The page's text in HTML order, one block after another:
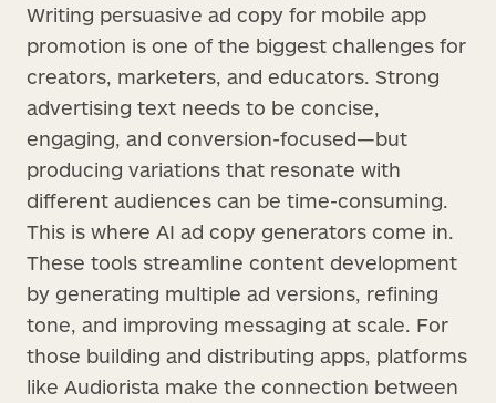
Writing persuasive ad copy for mobile app
promotion is one of the biggest challenges for
creators, marketers, and educators. Strong
advertising text needs to be concise,
engaging, and conversion-focused—but
producing variations that resonate with
different audiences can be time-consuming.
This is where AI ad copy generators come in.
These tools streamline content development
by generating multiple ad versions, refining
tone, and improving messaging at scale. For
those building and distributing apps, platforms
like Audiorista make the connection between